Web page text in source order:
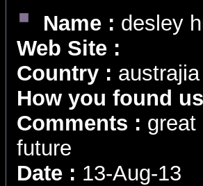
Name : desley
Web Site :
Country :
How you found
Comments : great
future
Date : 13-Aug-13